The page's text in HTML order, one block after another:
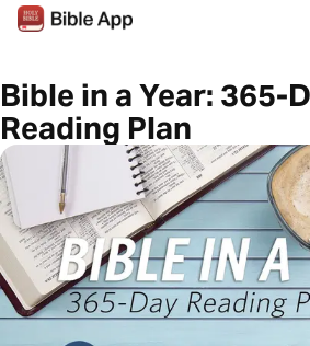
Bible in a Year: 365-
Reading Plan